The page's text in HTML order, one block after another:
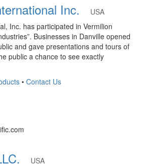
Inc.
USA
Inc. has participated in Vermilion
Businesses in Danville opened
and gave presentations and tours of
public a chance to see exactly
• Contact Us
USA